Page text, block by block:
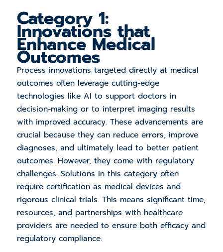
Category 1:
Innovations that
Enhance Medical
Outcomes
Process innovations targeted directly at medical
outcomes often leverage cutting-edge
technologies like AI to support doctors in
decision-making or to interpret imaging results
with improved accuracy. These advancements are
crucial because they can reduce errors, improve
diagnoses, and ultimately lead to better patient
outcomes. However, they come with regulatory
challenges. Solutions in this category often
require certification as medical devices and
rigorous clinical trials. This means significant time,
resources, and partnerships with healthcare
providers are needed to ensure both efficacy and
regulatory compliance.